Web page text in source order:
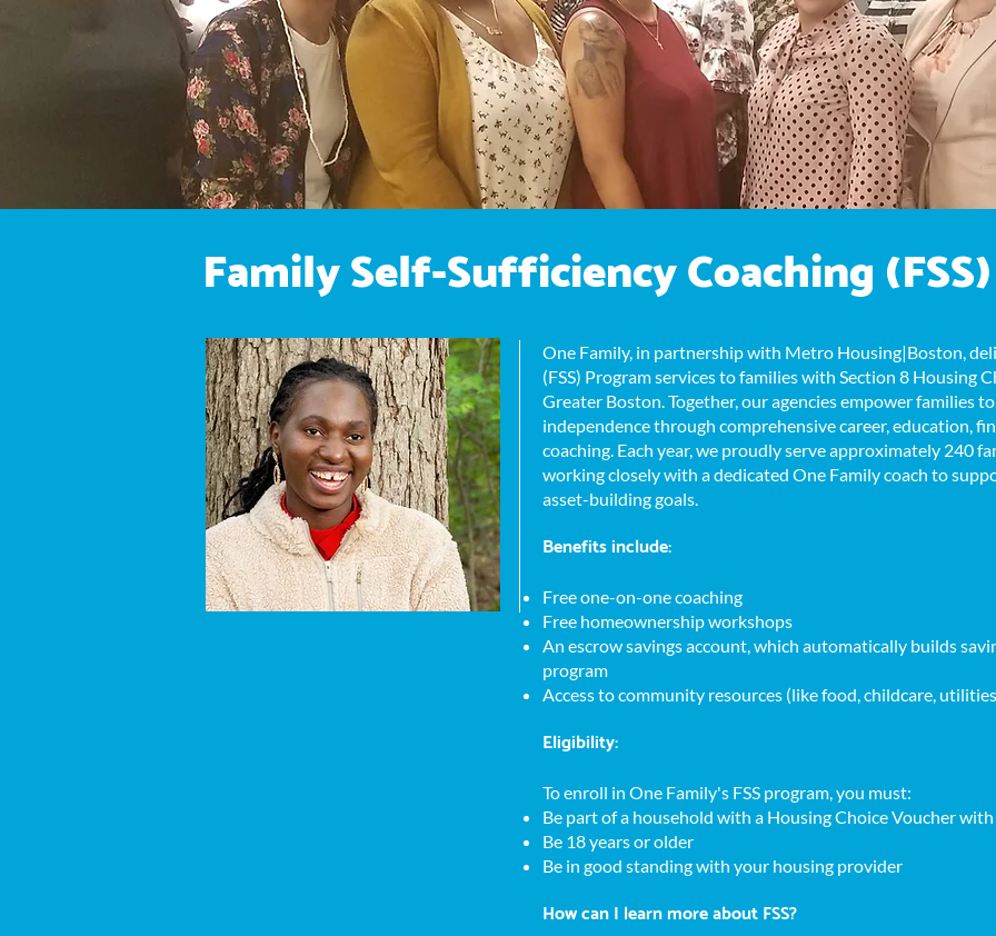
Family Self-Sufficiency Coaching (FSS)
One Family, in partnership with Metro Housing|Boston,
(FSS) Program services to families with Section 8 Housing
Greater Boston. Together, our agencies empower families
independence through comprehensive career, education,
coaching. Each year, we proudly serve approximately 240
working closely with a dedicated One Family coach to
asset-building goals.
Benefits include:
Free one-on-one coaching
Free homeownership workshops
An escrow savings account, which automatically builds
program
Access to community resources (like food, childcare,
Eligibility:
​To enroll in One Family's FSS program, you must:
Be part of a household with a Housing Choice Voucher
Be 18 years or older
Be in good standing with your housing provider
How can I learn more about FSS?